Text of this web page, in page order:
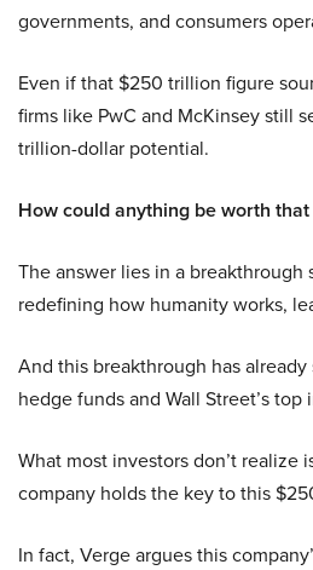
governments, and consumers
Even if that $250 trillion figure
firms like PwC and McKinsey still
trillion-dollar potential.
How could anything be worth that
The answer lies in a breakthrough
redefining how humanity works,
And this breakthrough has
hedge funds and Wall Street’s top
What most investors don’t realize
company holds the key to this
In fact, Verge argues this